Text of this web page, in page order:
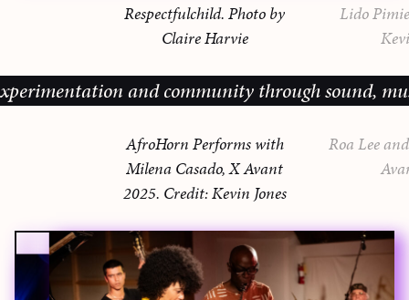
Respectfulchild. Photo by
Claire Harvie
Lido
and community through sound, music
AfroHorn Performs with
Milena Casado, X Avant
2025. Credit: Kevin Jones
Roa Lee